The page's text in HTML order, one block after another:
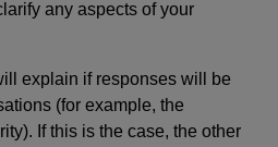
any aspects of your
explain if responses will be
(for example, the
If this is the case, the other